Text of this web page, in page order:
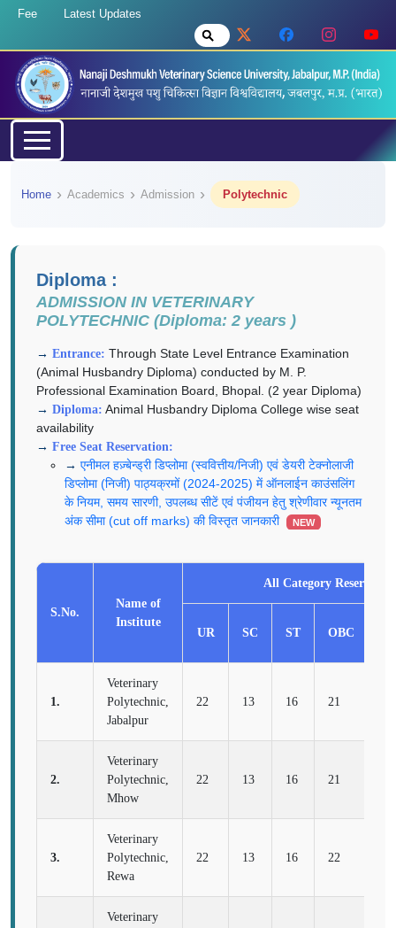
Fee Latest Updates
Home Academics Admission Polytechnic
Diploma :
ADMISSION IN VETERINARY
POLYTECHNIC (Diploma: 2 years )
Entrance: Through State Level Entrance Examination
(Animal Husbandry Diploma) conducted by M. P.
Professional Examination Board, Bhopal. (2 year Diploma)
Diploma: Animal Husbandry Diploma College wise seat
availability
Free Seat Reservation:
एनीमल हज़्बेन्ड्री डिप्लोमा (स्ववित्तीय/निजी) एवं डेयरी टेक्नोलाजी
डिप्लोमा (निजी) पाठ्यक्रमों (2024-2025) में ऑनलाईन काउंसलिंग
के नियम, समय सारणी, उपलब्ध सीटें एवं पंजीयन हेतु श्रेणीवार न्यूनतम
अंक सीमा (cut off marks) की विस्तृत जानकारी
NEW
S.No.
Name of
Institute
All Category
UR SC ST OBC
1.
Veterinary
Polytechnic,
Jabalpur
22 13 16 21
2.
Veterinary
Polytechnic,
Mhow
22 13 16 21
3.
Veterinary
Polytechnic,
Rewa
22 13 16 22
Veterinary